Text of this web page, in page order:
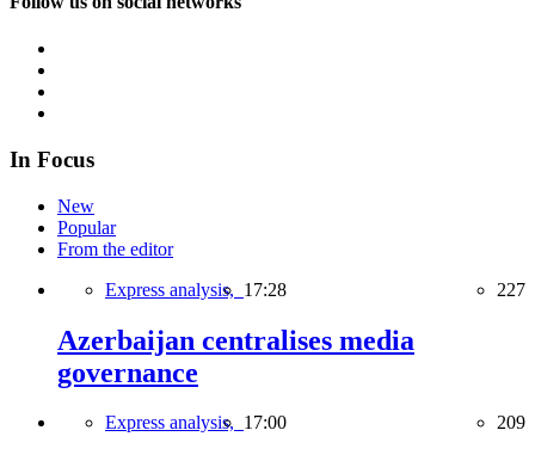
In Focus
New
Popular
From the editor
Express analysis, 17:28 227
Azerbaijan centralises media
governance
Express analysis, 17:00 209